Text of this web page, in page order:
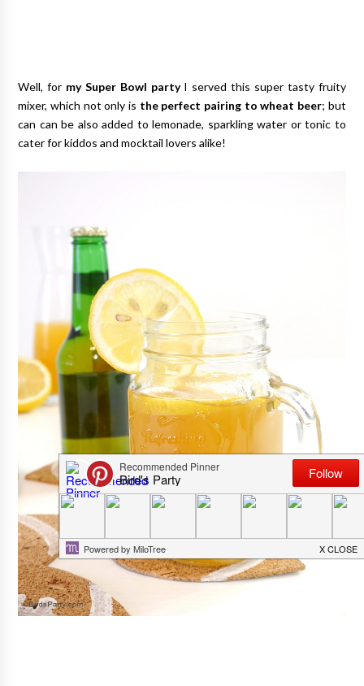
Well, for my Super Bowl partyI served this super tasty fruity
mixer, which not only is the perfect pairing to wheat beer; but
can can be also added to lemonade, sparkling water or tonic to
cater for kiddos and mocktail lovers alike!